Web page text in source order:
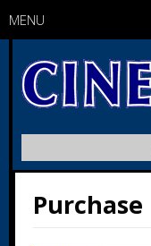
MENU
Purchase